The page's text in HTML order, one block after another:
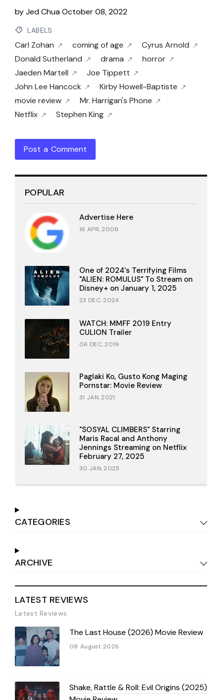
byJed ChuaOctober 08, 2022
LABELS
Carl Zohan coming of age
Cyrus Arnold
Donald Sutherland
drama
horror
Jaeden Martell
Joe Tippett
John Lee Hancock
Kirby Howell-Baptiste
movie review
Mr. Harrigan's Phone
Netflix
Stephen King
Post a Comment
POPULAR
Advertise Here
16 APR, 2008
One of 2024's Terrifying Films
"ALIEN: ROMULUS" To Stream on
Disney+ on January 1, 2025
23 DEC, 2024
WATCH: MMFF 2019 Entry
CULION Trailer
06 DEC, 2019
Paglaki Ko, Gusto Kong Maging
Pornstar: Movie Review
31 JAN, 2021
"SOSYAL CLIMBERS" Starring
Maris Racal and Anthony
Jennings Streaming on Netflix
February 27, 2025
30 JAN, 2025
CATEGORIES
ARCHIVE
LATEST REVIEWS
Latest Reviews
The Last House (2026) Movie Review
08 August 2026
Shake, Rattle & Roll: Evil Origins (2025)